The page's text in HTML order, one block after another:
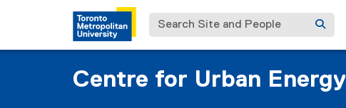
Search Site and People
Centre for Urban Energy